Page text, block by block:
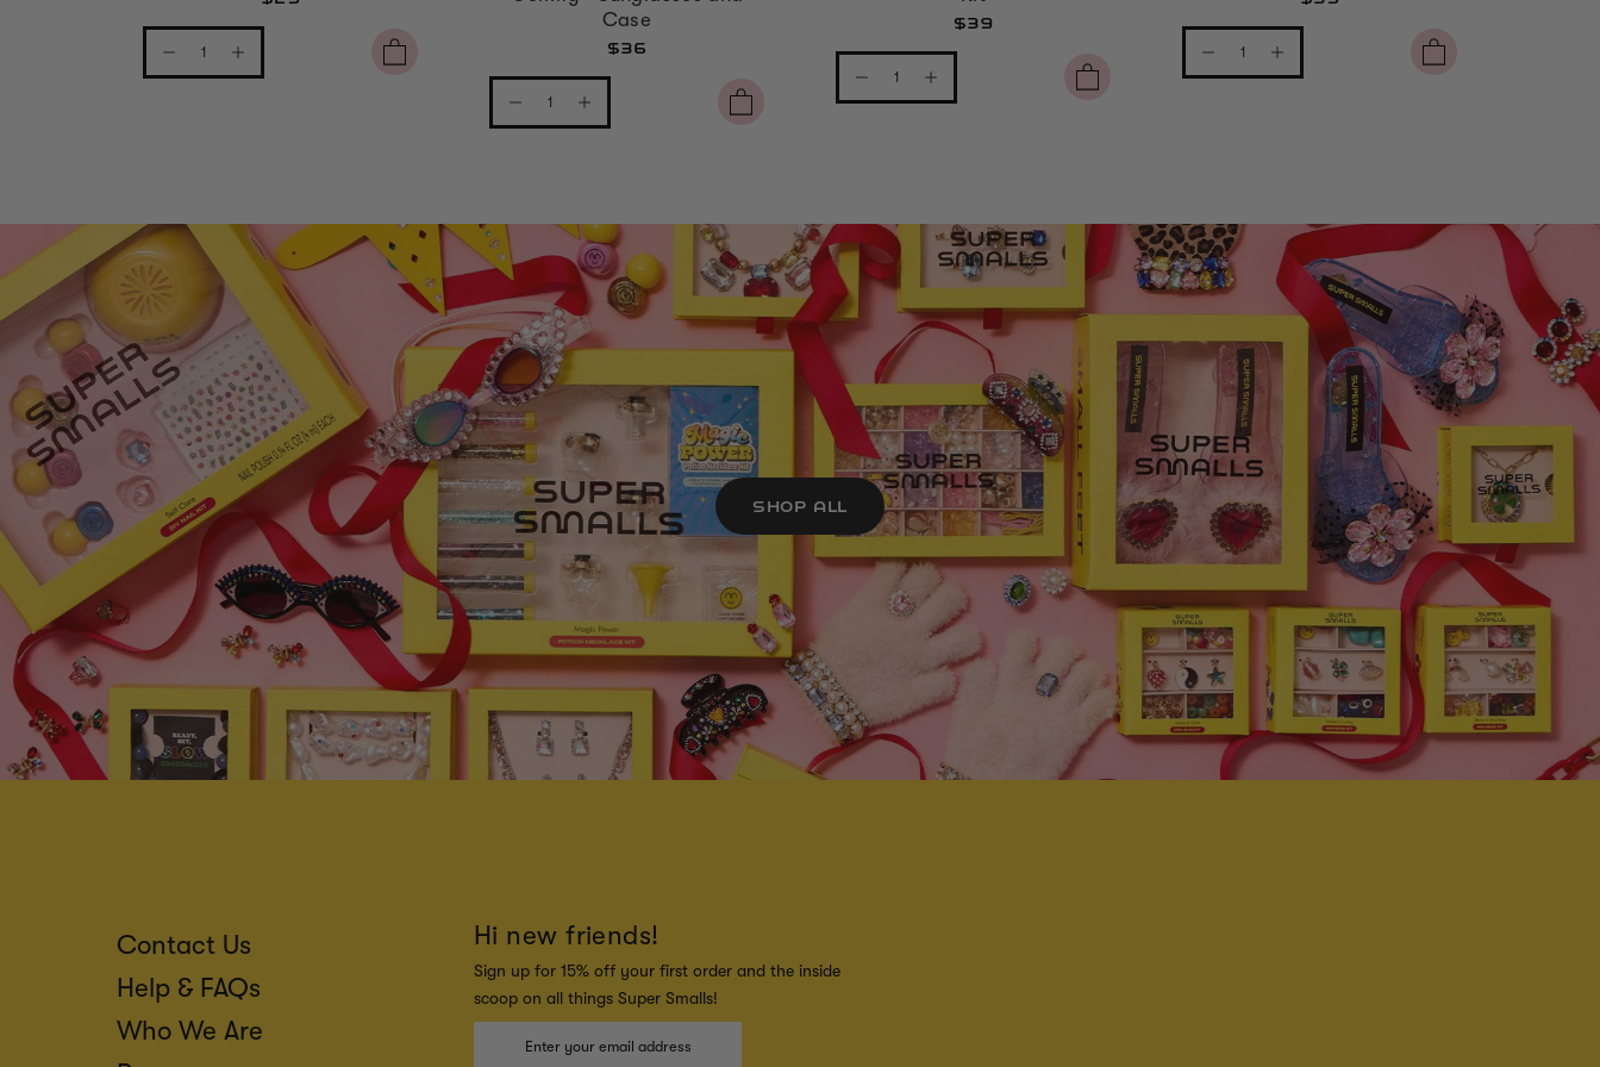
Case
$36
$39
SHOP ALL
Contact Us
Help & FAQs
Who We Are
Hi new friends!
Sign up for 15% off your first order and the inside
scoop on all things Super Smalls!